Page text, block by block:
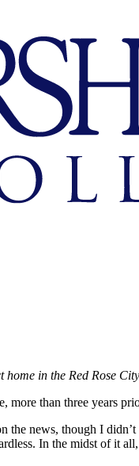
in the Red Rose
more than three years
the news, though I
In the midst of it